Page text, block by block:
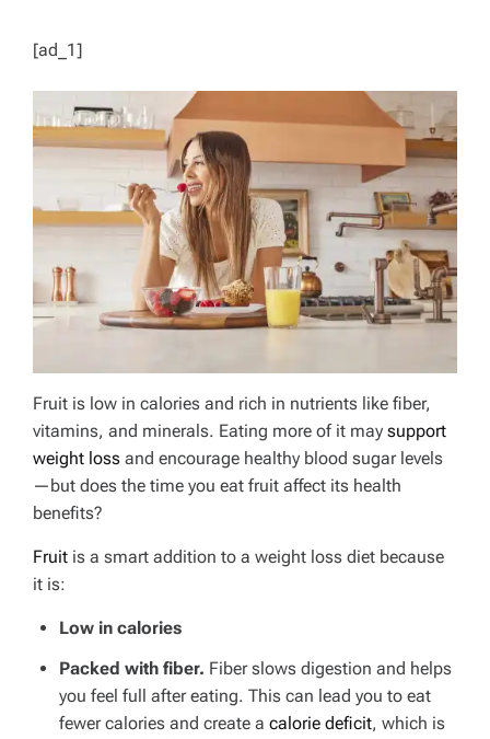
[ad_1]
Fruit is low in calories and rich in nutrients like fiber,
vitamins, and minerals. Eating more of it may support
weight loss and encourage healthy blood sugar levels
—but does the time you eat fruit affect its health
benefits?
Fruit is a smart addition to a weight loss diet because
it is:
Low in calories
Packed with fiber. Fiber slows digestion and helps
you feel full after eating. This can lead you to eat
fewer calories and create a calorie deficit, which is